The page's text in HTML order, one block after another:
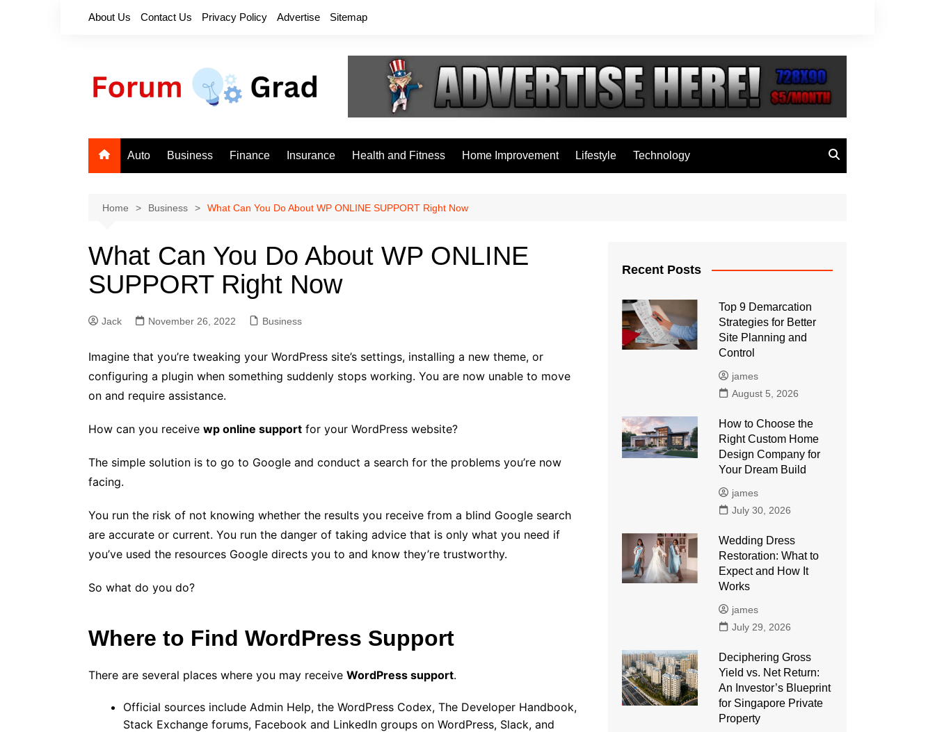
About Us Contact Us Privacy Policy Advertise Sitemap
Auto Business Finance Insurance Health and Fitness Home Improvement Lifestyle Technology
Home Business What Can You Do About WP ONLINE SUPPORT Right Now
What Can You Do About WP ONLINE
SUPPORT Right Now
Jack November 26, 2022 Business
Imagine that you’re tweaking your WordPress site’s settings, installing a new theme, or
configuring a plugin when something suddenly stops working. You are now unable to move
on and require assistance.
How can you receive wp online support for your WordPress website?
The simple solution is to go to Google and conduct a search for the problems you’re now
facing.
You run the risk of not knowing whether the results you receive from a blind Google search
are accurate or current. You run the danger of taking advice that is only what you need if
you’ve used the resources Google directs you to and know they’re trustworthy.
So what do you do?
Where to Find WordPress Support
There are several places where you may receive WordPress support.
Official sources include Admin Help, the WordPress Codex, The Developer Handbook,
Stack Exchange forums, Facebook and LinkedIn groups on WordPress, Slack, and
Recent Posts
Top 9 Demarcation
Strategies for Better
Site Planning and
Control
james
August 5, 2026
How to Choose the
Right Custom Home
Design Company for
Your Dream Build
james
July 30, 2026
Wedding Dress
Restoration: What to
Expect and How It
Works
james
July 29, 2026
Deciphering Gross
Yield vs. Net Return:
An Investor’s Blueprint
for Singapore Private
Property